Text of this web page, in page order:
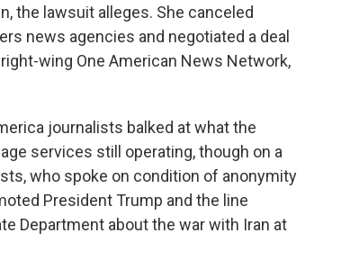
the lawsuit alleges. She canceled
news agencies and negotiated a deal
wing One American News Network,
journalists balked at what the
services still operating, though on a
who spoke on condition of anonymity
President Trump and the line
Department about the war with Iran at